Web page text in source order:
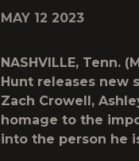
MAY 12 2023
NASHVILLE, Tenn.
Hunt releases new
Zach Crowell,
homage to the
into the person he